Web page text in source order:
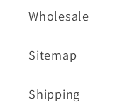
Wholesale
Sitemap
Shipping